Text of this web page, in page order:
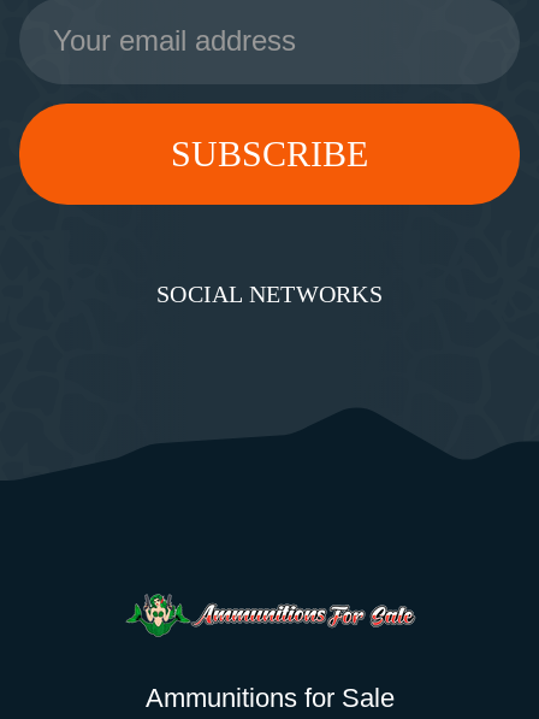
Email
Address
SOCIAL NETWORKS
Ammunitions for Sale